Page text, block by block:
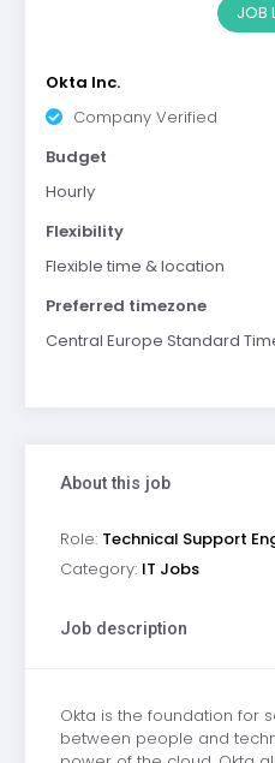
JOB
Okta Inc.
Company Verified
Budget
Hourly
Flexibility
Flexible time & location
Preferred timezone
Central Europe Standard
About this job
Role: Technical Support
Category: IT Jobs
Job description
Okta is the foundation for
between people and